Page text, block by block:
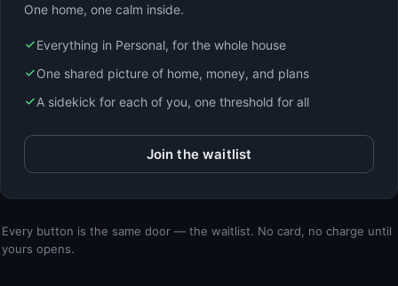
One home, one calm inside.
Everything in Personal, for the whole house
One shared picture of home, money, and plans
A sidekick for each of you, one threshold for all
Join the waitlist
Every button is the same door — the waitlist. No card, no charge until
yours opens.